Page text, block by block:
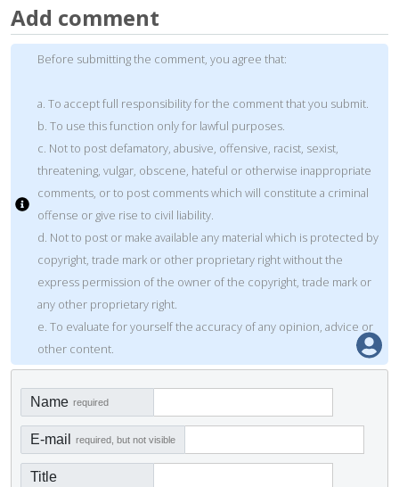
Add comment
Before submitting the comment, you agree that:
a. To accept full responsibility for the comment that you submit.
b. To use this function only for lawful purposes.
c. Not to post defamatory, abusive, offensive, racist, sexist,
threatening, vulgar, obscene, hateful or otherwise inappropriate
comments, or to post comments which will constitute a criminal
offense or give rise to civil liability.
d. Not to post or make available any material which is protected by
copyright, trade mark or other proprietary right without the
express permission of the owner of the copyright, trade mark or
any other proprietary right.
e. To evaluate for yourself the accuracy of any opinion, advice or
other content.
Name required
E-mail required, but not visible
Title